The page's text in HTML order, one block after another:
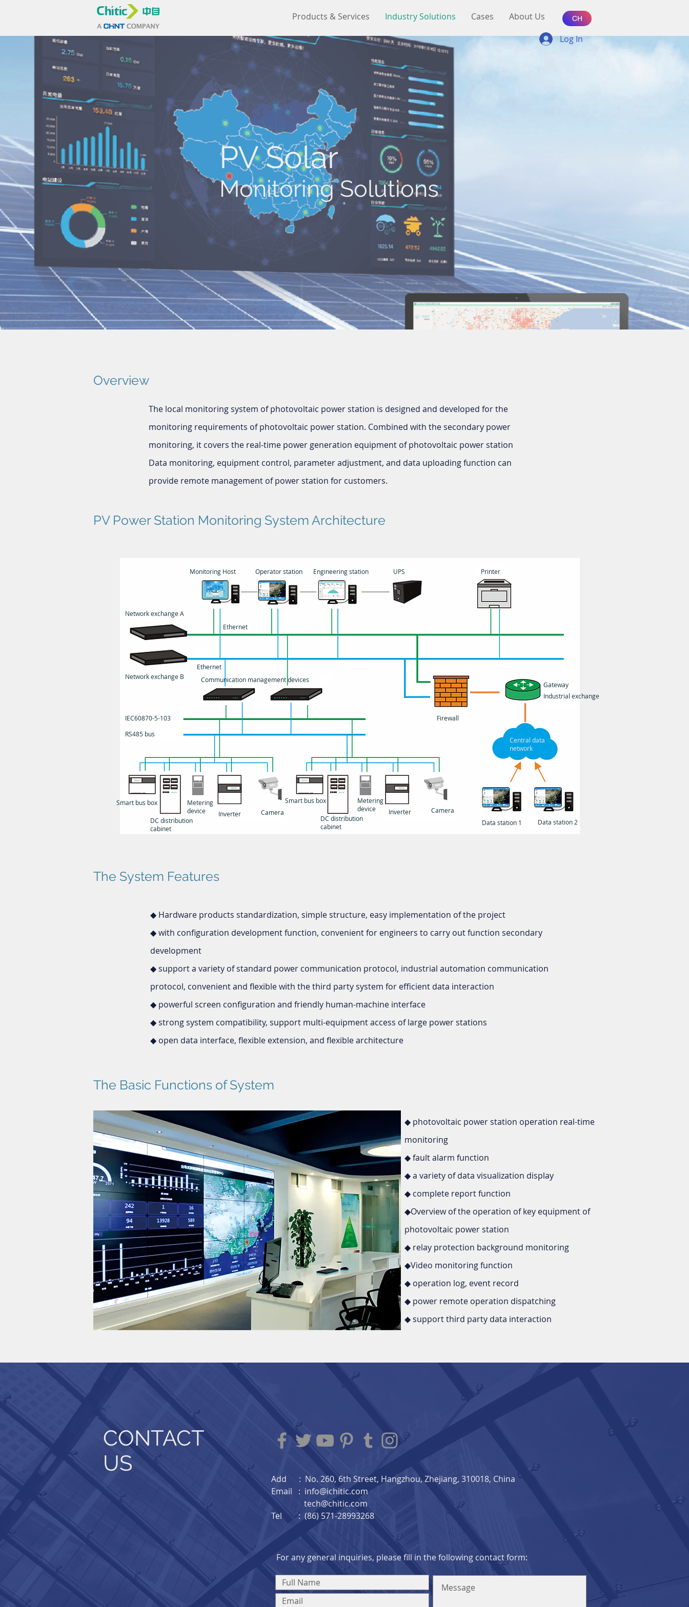
Products & Services Industry Solutions Cases About Us CH
Log In
PV Solar
Monitoring Solutions
Overview
The local monitoring system of photovoltaic power station is designed and developed for the
monitoring requirements of photovoltaic power station. Combined with the secondary power
monitoring, it covers the real-time power generation equipment of photovoltaic power station
Data monitoring, equipment control, parameter adjustment, and data uploading function can
provide remote management of power station for customers.
PV Power Station Monitoring System Architecture
Monitoring Host Operator station Engineering station UPS Printer
Network exchange A
Network exchange B
Ethernet
Ethernet
Communication management devices
IEC60870-5-103
RS485 bus
Firewall
Gateway
Industrial exchange
Smart bus box
DC distribution
cabinet
Metering
device
Inverter Camera
Smart bus box
DC distribution
cabinet
Metering
device
Inverter Camera
Central data
network
Data station 1 Data station 2
The System Features
◆ Hardware products standardization, simple structure, easy implementation of the project
◆ with configuration development function, convenient for engineers to carry out function secondary
development
◆ support a variety of standard power communication protocol, industrial automation communication
protocol, convenient and flexible with the third party system for efficient data interaction
◆ powerful screen configuration and friendly human-machine interface
◆ strong system compatibility, support multi-equipment access of large power stations
◆ open data interface, flexible extension, and flexible architecture
The Basic Functions of System
◆ photovoltaic power station operation real-time
monitoring
◆ fault alarm function
◆ a variety of data visualization display
◆ complete report function
◆Overview of the operation of key equipment of
photovoltaic power station
◆ relay protection background monitoring
◆Video monitoring function
◆ operation log, event record
◆ power remote operation dispatching
◆ support third party data interaction
CONTACT
US
Add : No. 260, 6th Street, Hangzhou, Zhejiang, 310018, China​
Email : info@ichitic.com
tech@chitic.com
Tel : (86) 571-28993268
For any general inquiries, please fill in the following contact form: